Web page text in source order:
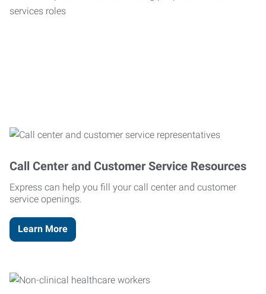
Call Center and Customer Service Resources
Express can help you fill your call center and customer
service openings.
Learn More